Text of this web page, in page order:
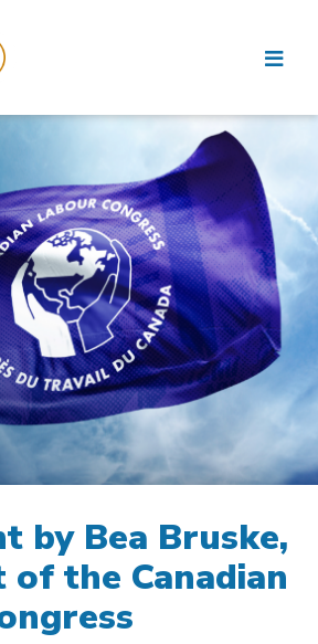
by Bea Bruske,
of the Canadian